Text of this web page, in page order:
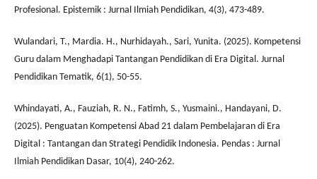
Profesional. Epistemik : Jurnal Ilmiah Pendidikan, 4(3), 473-489.
Wulandari, T., Mardia. H., Nurhidayah., Sari, Yunita. (2025). Kompetensi
Guru dalam Menghadapi Tantangan Pendidikan di Era Digital. Jurnal
Pendidikan Tematik, 6(1), 50-55.
Whindayati, A., Fauziah, R. N., Fatimh, S., Yusmaini., Handayani, D.
(2025). Penguatan Kompetensi Abad 21 dalam Pembelajaran di Era
Digital : Tantangan dan Strategi Pendidik Indonesia. Pendas : Jurnal
Ilmiah Pendidikan Dasar, 10(4), 240-262.